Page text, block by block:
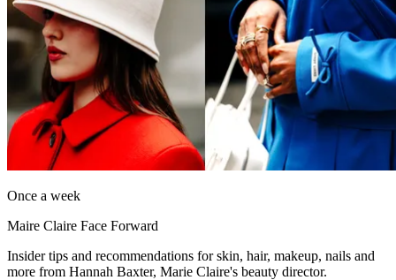
Once a week
Maire Claire Face Forward
Insider tips and recommendations for skin, hair, makeup, nails and
more from Hannah Baxter, Marie Claire's beauty director.